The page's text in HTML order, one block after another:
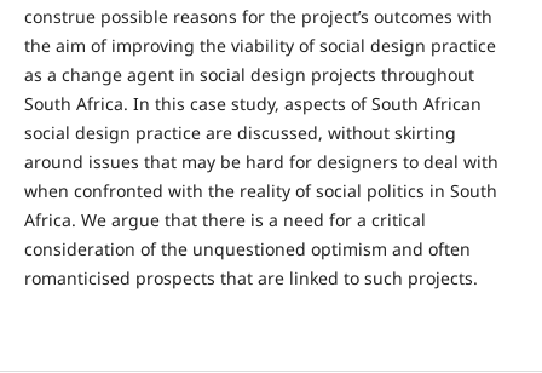
construe possible reasons for the project’s outcomes with
the aim of improving the viability of social design practice
as a change agent in social design projects throughout
South Africa. In this case study, aspects of South African
social design practice are discussed, without skirting
around issues that may be hard for designers to deal with
when confronted with the reality of social politics in South
Africa. We argue that there is a need for a critical
consideration of the unquestioned optimism and often
romanticised prospects that are linked to such projects.